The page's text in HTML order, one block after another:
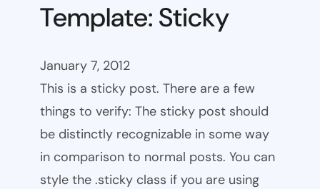
Template: Sticky
January 7, 2012
This is a sticky post. There are a few
things to verify: The sticky post should
be distinctly recognizable in some way
in comparison to normal posts. You can
style the .sticky class if you are using